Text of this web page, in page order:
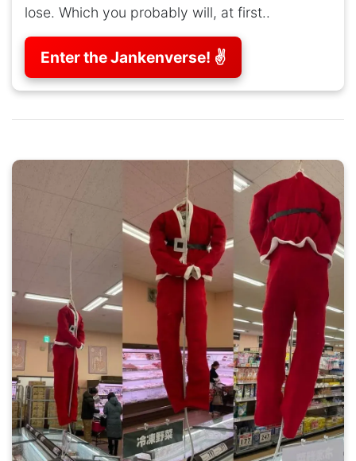
lose. Which you probably will, at first..
Enter the Jankenverse! ✌️